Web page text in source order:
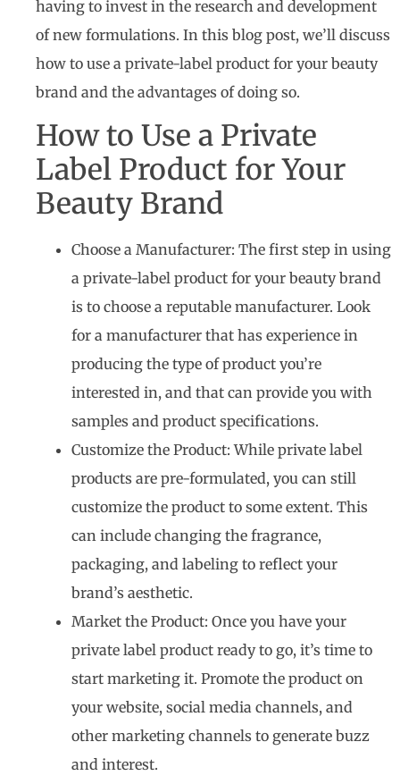
having to invest in the research and development
of new formulations. In this blog post, we’ll discuss
how to use a private-label product for your beauty
brand and the advantages of doing so.
How to Use a Private
Label Product for Your
Beauty Brand
Choose a Manufacturer: The first step in using
a private-label product for your beauty brand
is to choose a reputable manufacturer. Look
for a manufacturer that has experience in
producing the type of product you’re
interested in, and that can provide you with
samples and product specifications.
Customize the Product: While private label
products are pre-formulated, you can still
customize the product to some extent. This
can include changing the fragrance,
packaging, and labeling to reflect your
brand’s aesthetic.
Market the Product: Once you have your
private label product ready to go, it’s time to
start marketing it. Promote the product on
your website, social media channels, and
other marketing channels to generate buzz
and interest.